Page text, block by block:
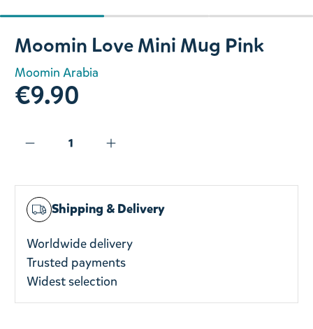
Slide 1 of 3
Moomin Love Mini Mug Pink
Moomin Arabia
€9.90
Shipping & Delivery
Worldwide delivery
Trusted payments
Widest selection